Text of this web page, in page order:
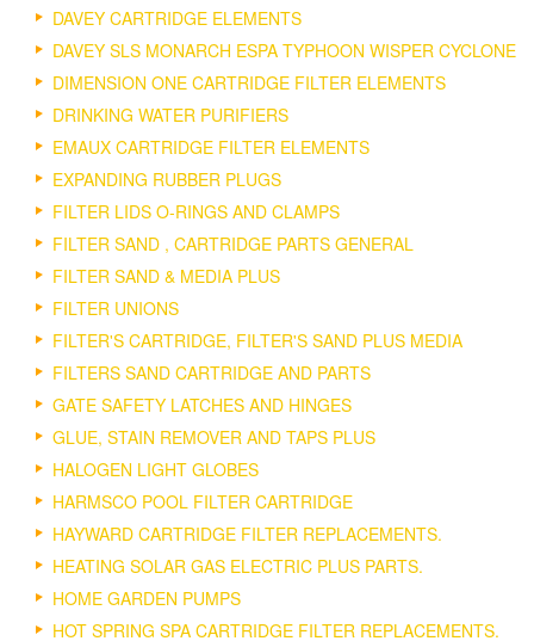
DAVEY CARTRIDGE ELEMENTS
DAVEY SLS MONARCH ESPA TYPHOON WISPER CYCLONE
DIMENSION ONE CARTRIDGE FILTER ELEMENTS
DRINKING WATER PURIFIERS
EMAUX CARTRIDGE FILTER ELEMENTS
EXPANDING RUBBER PLUGS
FILTER LIDS O-RINGS AND CLAMPS
FILTER SAND , CARTRIDGE PARTS GENERAL
FILTER SAND & MEDIA PLUS
FILTER UNIONS
FILTER'S CARTRIDGE, FILTER'S SAND PLUS MEDIA
FILTERS SAND CARTRIDGE AND PARTS
GATE SAFETY LATCHES AND HINGES
GLUE, STAIN REMOVER AND TAPS PLUS
HALOGEN LIGHT GLOBES
HARMSCO POOL FILTER CARTRIDGE
HAYWARD CARTRIDGE FILTER REPLACEMENTS.
HEATING SOLAR GAS ELECTRIC PLUS PARTS.
HOME GARDEN PUMPS
HOT SPRING SPA CARTRIDGE FILTER REPLACEMENTS.